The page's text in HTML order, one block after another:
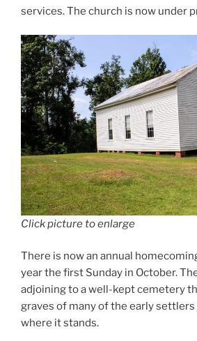
services. The church is now under
Click picture to enlarge
There is now an annual
year the first Sunday in October.
adjoining to a well-kept cemetery
graves of many of the early settlers
where it stands.